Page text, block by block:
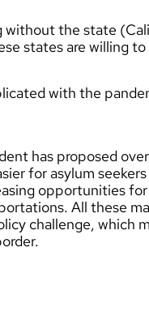
the state
states are willing to
with the
has proposed
for asylum
opportunities
All these
challenge, which